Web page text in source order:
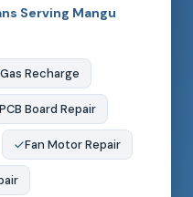
Serving Mangu
Gas Recharge
PCB Board Repair
Fan Motor Repair